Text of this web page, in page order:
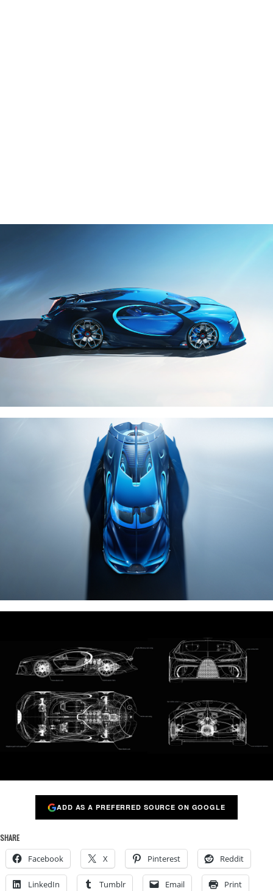
ADD AS A PREFERRED SOURCE ON GOOGLE
SHARE
Facebook X Pinterest Reddit
LinkedIn Tumblr Email Print